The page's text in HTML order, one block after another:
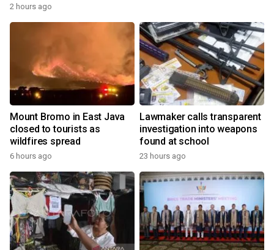
2 hours ago
Mount Bromo in East Java
closed to tourists as
wildfires spread
6 hours ago
Lawmaker calls transparent
investigation into weapons
found at school
23 hours ago